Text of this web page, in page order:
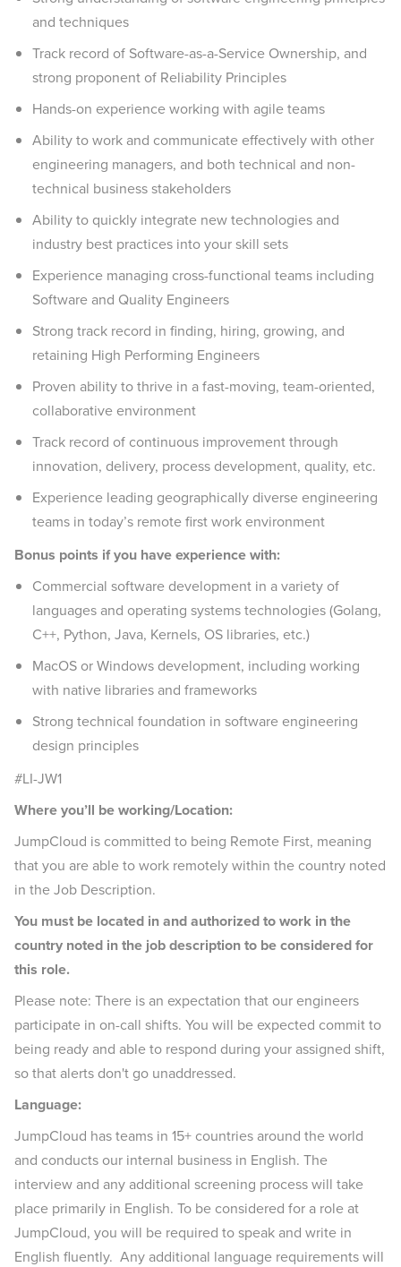
and techniques
Track record of Software-as-a-Service Ownership, and
strong proponent of Reliability Principles
Hands-on experience working with agile teams
Ability to work and communicate effectively with other
engineering managers, and both technical and non-
technical business stakeholders
Ability to quickly integrate new technologies and
industry best practices into your skill sets
Experience managing cross-functional teams including
Software and Quality Engineers
Strong track record in finding, hiring, growing, and
retaining High Performing Engineers
Proven ability to thrive in a fast-moving, team-oriented,
collaborative environment
Track record of continuous improvement through
innovation, delivery, process development, quality, etc.
Experience leading geographically diverse engineering
teams in today’s remote first work environment
Bonus points if you have experience with:
Commercial software development in a variety of
languages and operating systems technologies (Golang,
C++, Python, Java, Kernels, OS libraries, etc.)
MacOS or Windows development, including working
with native libraries and frameworks
Strong technical foundation in software engineering
design principles
#LI-JW1
Where you’ll be working/Location:
JumpCloud is committed to being Remote First, meaning
that you are able to work remotely within the country noted
in the Job Description.
You must be located in and authorized to work in the
country noted in the job description to be considered for
this role.
Please note: There is an expectation that our engineers
participate in on-call shifts. You will be expected commit to
being ready and able to respond during your assigned shift,
so that alerts don't go unaddressed.
Language:
JumpCloud has teams in 15+ countries around the world
and conducts our internal business in English. The
interview and any additional screening process will take
place primarily in English. To be considered for a role at
JumpCloud, you will be required to speak and write in
English fluently. Any additional language requirements will